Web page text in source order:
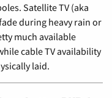
Satellite TV (aka
during heavy rain or
much available
cable TV availability
laid.